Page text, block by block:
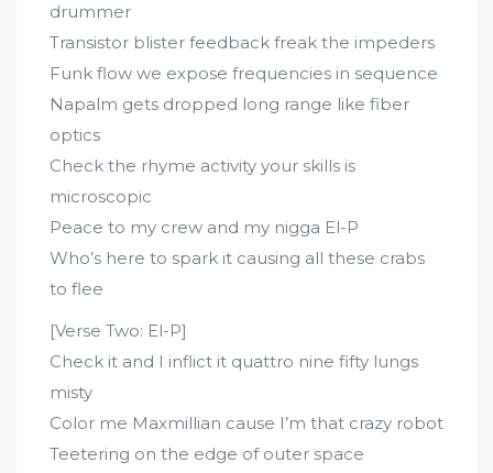
drummer
Transistor blister feedback freak the impeders
Funk flow we expose frequencies in sequence
Napalm gets dropped long range like fiber
optics
Check the rhyme activity your skills is
microscopic
Peace to my crew and my nigga El-P
Who’s here to spark it causing all these crabs
to flee
[Verse Two: El-P]
Check it and I inflict it quattro nine fifty lungs
misty
Color me Maxmillian cause I’m that crazy robot
Teetering on the edge of outer space